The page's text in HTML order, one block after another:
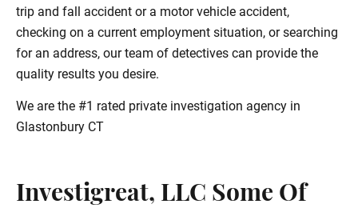
trip and fall accident or a motor vehicle accident,
checking on a current employment situation, or searching
for an address, our team of detectives can provide the
quality results you desire.
We are the #1 rated private investigation agency in
Glastonbury CT
Investigreat, LLC Some Of